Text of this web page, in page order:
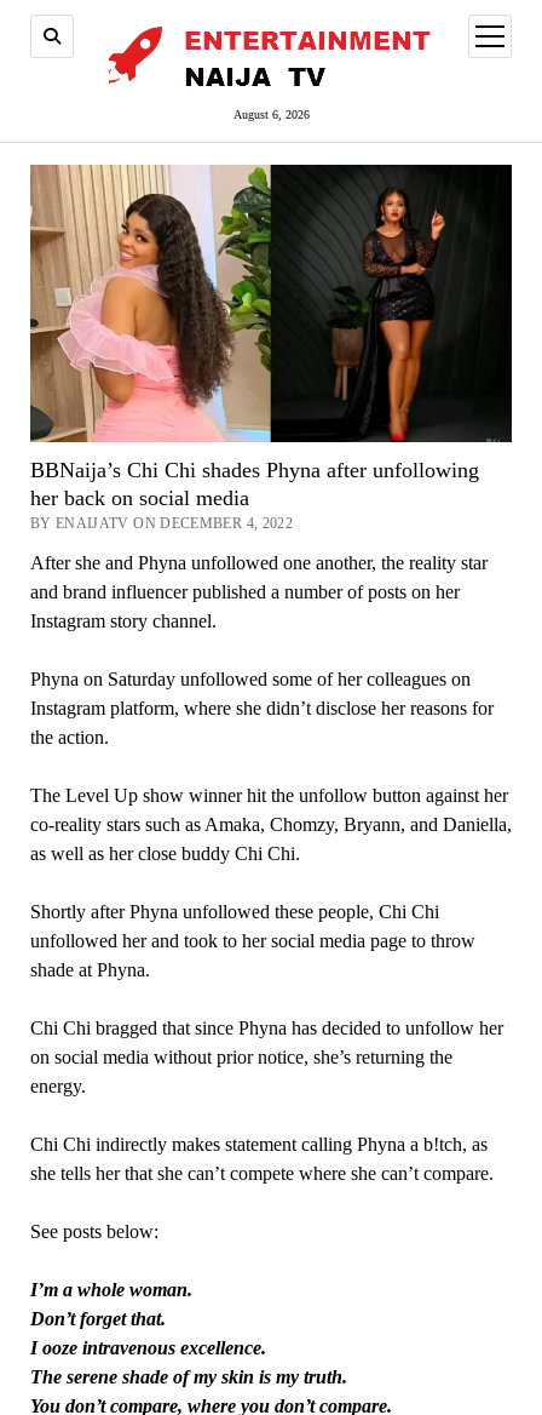
August 6, 2026
open
menu
BBNaija’s Chi Chi shades Phyna after unfollowing
her back on social media
BY ENAIJATV ON DECEMBER 4, 2022
After she and Phyna unfollowed one another, the reality star
and brand influencer published a number of posts on her
Instagram story channel.
Phyna on Saturday unfollowed some of her colleagues on
Instagram platform, where she didn’t disclose her reasons for
the action.
The Level Up show winner hit the unfollow button against her
co-reality stars such as Amaka, Chomzy, Bryann, and Daniella,
as well as her close buddy Chi Chi.
Shortly after Phyna unfollowed these people, Chi Chi
unfollowed her and took to her social media page to throw
shade at Phyna.
Chi Chi bragged that since Phyna has decided to unfollow her
on social media without prior notice, she’s returning the
energy.
Chi Chi indirectly makes statement calling Phyna a b!tch, as
she tells her that she can’t compete where she can’t compare.
See posts below:
I’m a whole woman.
Don’t forget that.
I ooze intravenous excellence.
The serene shade of my skin is my truth.
You don’t compare, where you don’t compare.